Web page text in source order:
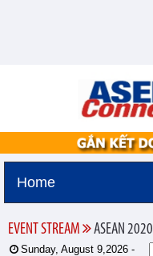
Home
EVENT STREAM ASEAN 2020
Sunday, August 9,2026 -